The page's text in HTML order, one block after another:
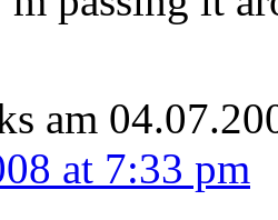
am
at 7:33 pm